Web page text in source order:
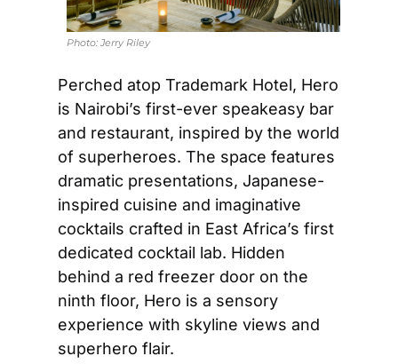
Photo: Jerry Riley
Perched atop Trademark Hotel, Hero
is Nairobi’s first-ever speakeasy bar
and restaurant, inspired by the world
of superheroes. The space features
dramatic presentations, Japanese-
inspired cuisine and imaginative
cocktails crafted in East Africa’s first
dedicated cocktail lab. Hidden
behind a red freezer door on the
ninth floor, Hero is a sensory
experience with skyline views and
superhero flair.